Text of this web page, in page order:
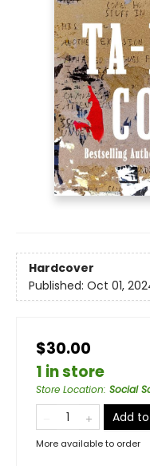
Hardcover
Published: Oct 01,
$30.00
1 in store
Store Location: Social
Add
More available to order